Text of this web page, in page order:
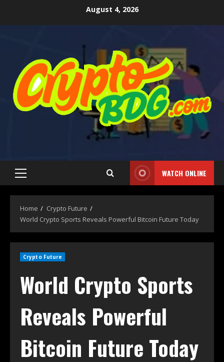
August 4, 2026
WATCH ONLINE
Home
Crypto Future
World Crypto Sports Reveals Powerful Bitcoin Future Today
Crypto Future
World Crypto Sports
Reveals Powerful
Bitcoin Future Today